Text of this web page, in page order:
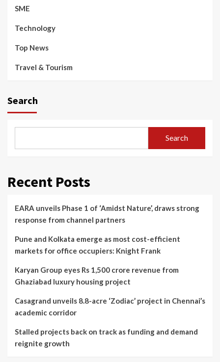
SME
Technology
Top News
Travel & Tourism
Search
Search
Recent Posts
EARA unveils Phase 1 of ‘Amidst Nature’, draws strong
response from channel partners
Pune and Kolkata emerge as most cost-efficient
markets for office occupiers: Knight Frank
Karyan Group eyes Rs 1,500 crore revenue from
Ghaziabad luxury housing project
Casagrand unveils 8.8-acre ‘Zodiac’ project in Chennai’s
academic corridor
Stalled projects back on track as funding and demand
reignite growth